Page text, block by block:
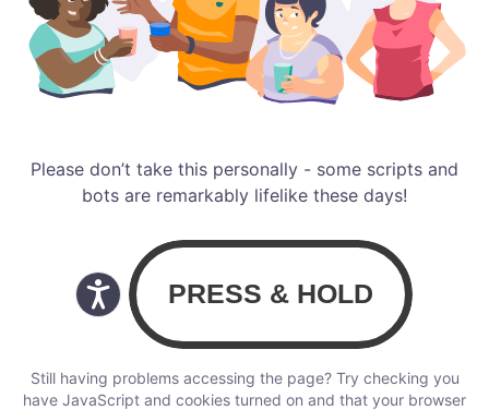
Please don’t take this personally - some scripts and
bots are remarkably lifelike these days!
Still having problems accessing the page? Try checking you
have JavaScript and cookies turned on and that your browser